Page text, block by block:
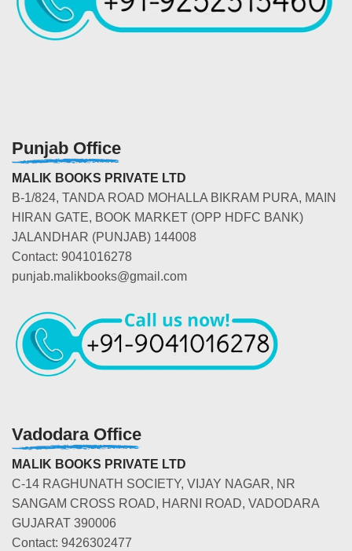
Punjab Office
MALIK BOOKS PRIVATE LTD
B-1/824, TANDA ROAD MOHALLA BIKRAM PURA, MAIN
HIRAN GATE, BOOK MARKET (OPP HDFC BANK)
JALANDHAR (PUNJAB) 144008
Contact: 9041016278
punjab.malikbooks@gmail.com
Vadodara Office
MALIK BOOKS PRIVATE LTD
C-14 RAGHUNATH SOCIETY, VIJAY NAGAR, NR
SANGAM CROSS ROAD, HARNI ROAD, VADODARA
GUJARAT 390006
Contact: 9426302477